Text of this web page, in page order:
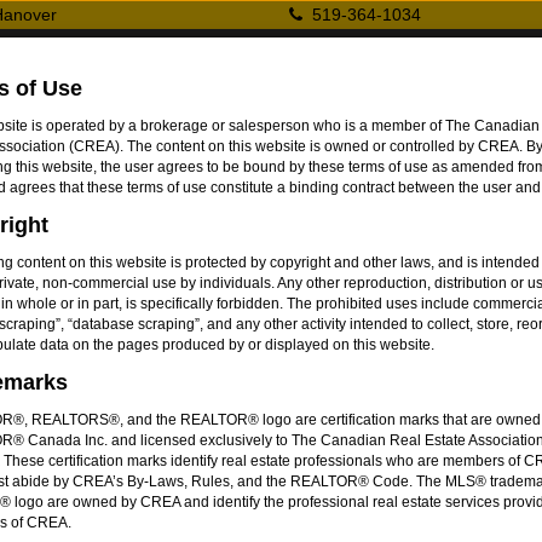
519-364-1034
Inc.
Exclusive Listings New Contructions About
N4N1R1
Property
Bedrooms:
Bathrooms:
Storeys:
of Use
is operated by a brokerage or salesperson who is a member of The Canadian
(CREA). The content on this website is owned or controlled by CREA. By
this website, the user agrees to be bound by these terms of use as amended
agrees that these terms of use constitute a binding contract between the user
content on this website is protected by copyright and other laws, and is
non-commercial use by individuals. Any other reproduction, distribution or
whole or in part, is specifically forbidden. The prohibited uses include
“database scraping”, and any other activity intended to collect, store,
data on the pages produced by or displayed on this website.
REALTORS®, and the REALTOR® logo are certification marks that are
Canada Inc. and licensed exclusively to The Canadian Real Estate Association
These certification marks identify real estate professionals who are members of
abide by CREA’s By-Laws, Rules, and the REALTOR® Code. The MLS®
logo are owned by CREA and identify the professional real estate services
of CREA.